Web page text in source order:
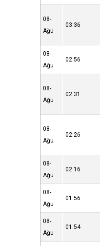
08-
Ağu
03:36
08-
Ağu
02:56
08-
Ağu
02:31
08-
Ağu
02:26
08-
Ağu
02:16
08-
Ağu
01:56
08-
Ağu
01:54